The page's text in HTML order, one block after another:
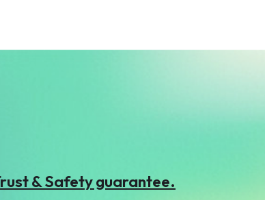
& Safety guarantee.